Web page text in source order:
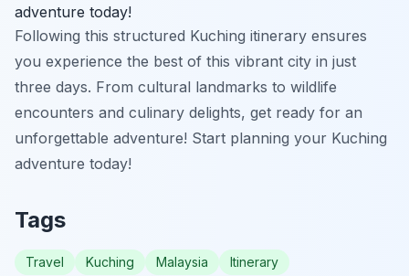
adventure today!
Following this structured Kuching itinerary ensures
you experience the best of this vibrant city in just
three days. From cultural landmarks to wildlife
encounters and culinary delights, get ready for an
unforgettable adventure! Start planning your Kuching
adventure today!
Tags
Travel Kuching Malaysia Itinerary